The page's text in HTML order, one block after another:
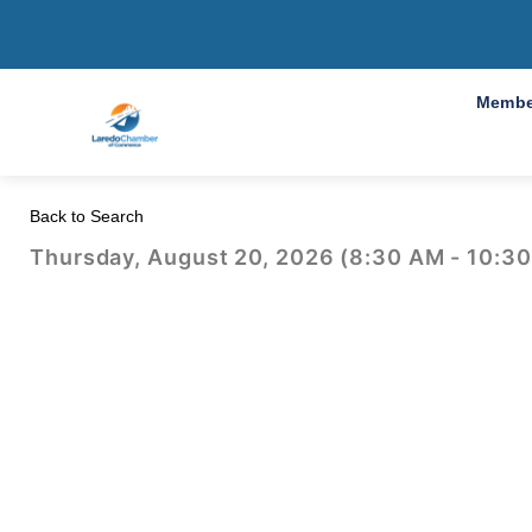
Back to Search
Thursday, August 20, 2026 (8:30 AM -